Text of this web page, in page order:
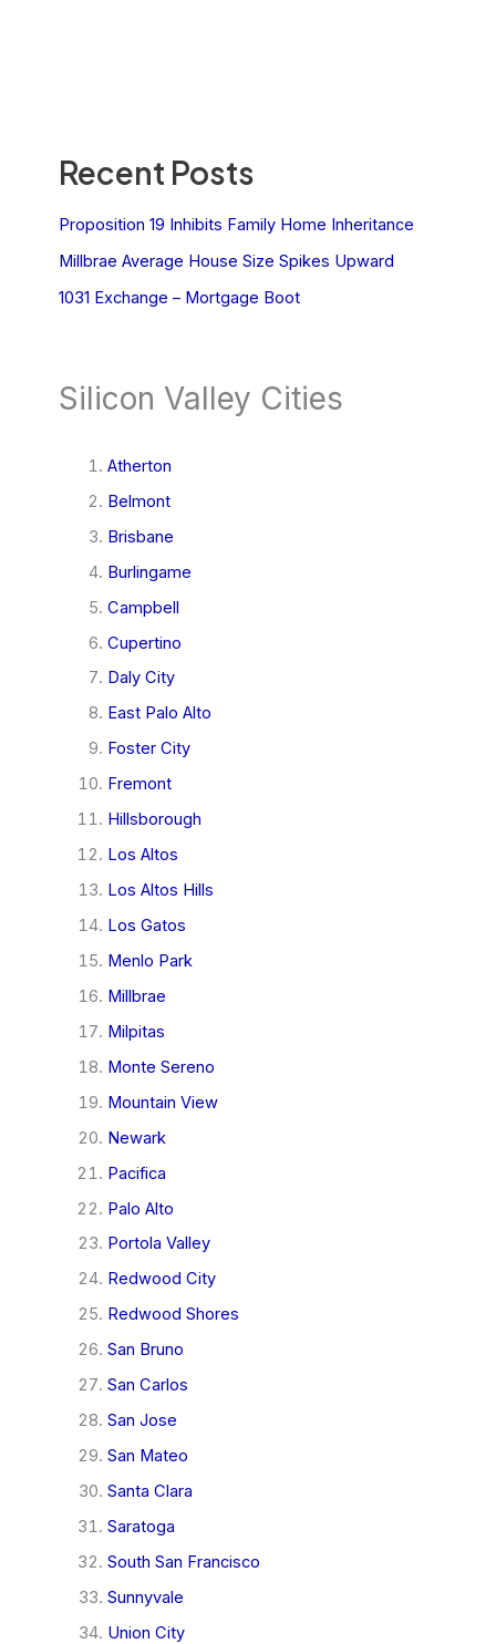
Recent Posts
Proposition 19 Inhibits Family Home Inheritance
Millbrae Average House Size Spikes Upward
1031 Exchange – Mortgage Boot
Silicon Valley Cities
Atherton
Belmont
Brisbane
Burlingame
Campbell
Cupertino
Daly City
East Palo Alto
Foster City
Fremont
Hillsborough
Los Altos
Los Altos Hills
Los Gatos
Menlo Park
Millbrae
Milpitas
Monte Sereno
Mountain View
Newark
Pacifica
Palo Alto
Portola Valley
Redwood City
Redwood Shores
San Bruno
San Carlos
San Jose
San Mateo
Santa Clara
Saratoga
South San Francisco
Sunnyvale
Union City